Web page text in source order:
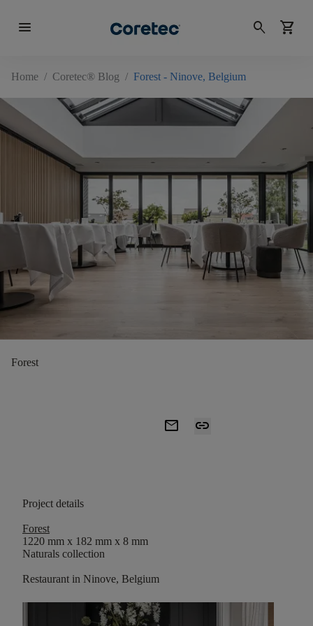
menu search shopping_cart
Home / Coretec® Blog / Forest - Ninove, Belgium
Forest
mail link
Project details
Forest
1220 mm x 182 mm x 8 mm
Naturals collection
Restaurant in Ninove, Belgium